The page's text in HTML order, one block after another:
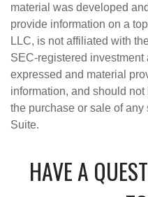
material was developed
provide information on a
LLC, is not affiliated with
SEC-registered
expressed and material
information, and should
the purchase or sale of
Suite.
HAVE A